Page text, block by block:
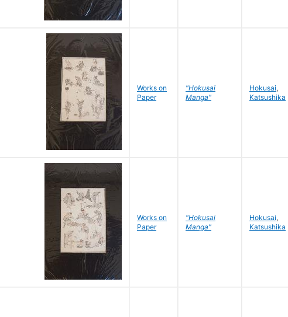
Works on
Paper
"Hokusai
Manga"
Hokusai,
Katsushika
Works on
Paper
"Hokusai
Manga"
Hokusai,
Katsushika